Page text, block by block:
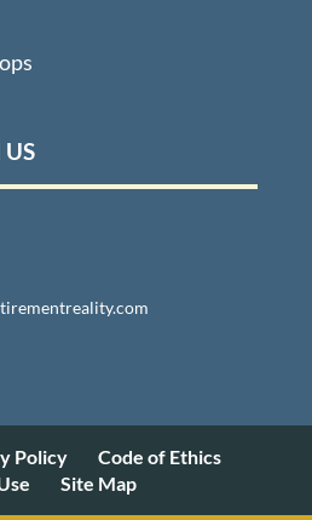
Policy
Code of Ethics
Site Map